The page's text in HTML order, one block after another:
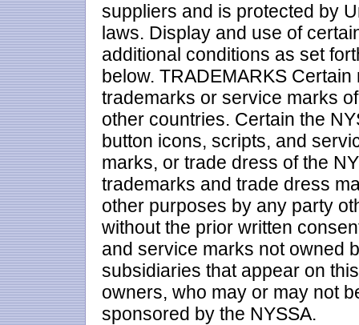
suppliers and is protected by
laws. Display and use of
additional conditions as set
below. TRADEMARKS
trademarks or service marks
other countries. Certain the
button icons, scripts, and
marks, or trade dress of the
trademarks and trade dress
other purposes by any party
without the prior written
and service marks not owned
subsidiaries that appear on
owners, who may or may not
sponsored by the NYSSA.